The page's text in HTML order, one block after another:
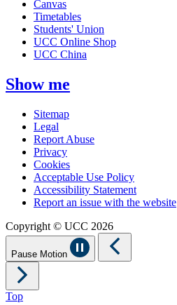
Canvas
Timetables
Students' Union
UCC Online Shop
UCC China
Show me
Sitemap
Legal
Report Abuse
Privacy
Cookies
Acceptable Use Policy
Accessibility Statement
Report an issue with the website
Copyright © UCC 2026
Pause Motion
Top